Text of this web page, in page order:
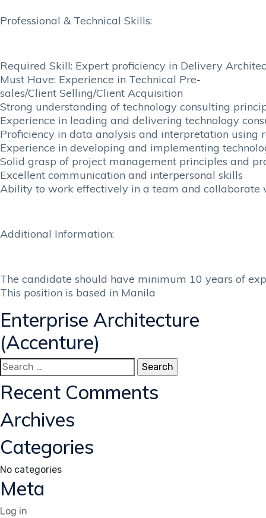
Professional & Technical Skills:
Required Skill: Expert proficiency in Delivery
Must Have: Experience in Technical Pre-
sales/Client Selling/Client Acquisition
Strong understanding of technology consulting
Experience in leading and delivering technology
Proficiency in data analysis and interpretation using
Experience in developing and implementing
Solid grasp of project management principles and
Excellent communication and interpersonal skills
Ability to work effectively in a team and collaborate
Additional Information:
The candidate should have minimum 10 years of
This position is based in Manila
Enterprise Architecture
(Accenture)
Search
for:
Recent Comments
Archives
Categories
No categories
Meta
Log in